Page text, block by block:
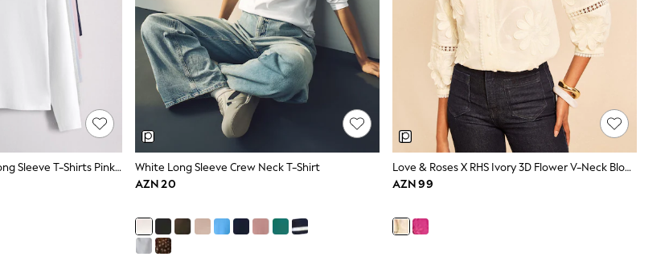
The Set 5 Pack Ribbed Long Sleeve T-Shirts Pink/Blue/Navy Blue/Grey Marl/White
White Long Sleeve Crew Neck T-Shirt
AZN 20
Love & Roses X RHS Ivory 3D Flower V-Neck Blouse
AZN 99